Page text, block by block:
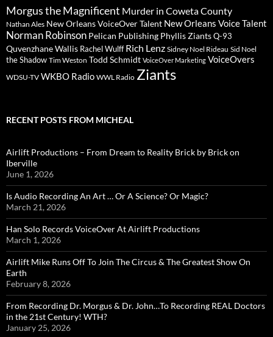
Morgus the Magnificent Murder in Coweta County
Nathan Ales New Orleans VoiceOver Talent New Orleans Voice Talent
Norman Robinson Pelican Publishing Phyllis ZiantsQ-93
Quvenzhane Wallis Rachel Wulff Rich Lenz Sidney Noel Rideau Sid Noel
the Shadow Tim Weston Todd Schmidt VoiceOver Marketing VoiceOvers
WDSU-TV WKBO Radio WWL Radio Ziants
RECENT POSTS FROM MICHEAL
Airlift Productions – From Dream to Reality Brick by Brick on
Iberville
June 1, 2026
Is Audio Recording An Art … Or A Science? Or Magic?
March 21, 2026
Han Solo Records VoiceOver At Airlift Productions
March 1, 2026
Airlift Mike Runs Off To Join The Circus & The Greatest Show On
Earth
February 8, 2026
From Recording Dr. Morgus & Dr. John…To Recording REAL Doctors
in the 21st Century! WTH?
January 25, 2026